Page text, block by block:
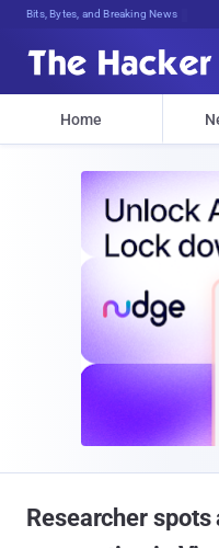
Bits, Bytes, and Breaking News
Home
Researcher